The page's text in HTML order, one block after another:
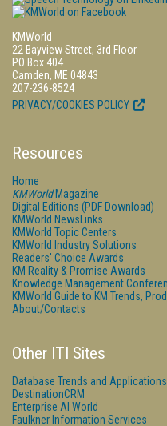
KMWorld
22 Bayview Street, 3rd Floor
PO Box 404
Camden, ME 04843
207-236-8524
PRIVACY/COOKIES POLICY
Resources
Home
KMWorldMagazine
Digital Editions (PDF Download)
KMWorld NewsLinks
KMWorld Topic Centers
KMWorld Industry Solutions
Readers' Choice Awards
KM Reality & Promise Awards
Knowledge Management
KMWorld Guide to KM Trends,
About/Contacts
Other ITI Sites
Database Trends and Applications
DestinationCRM
Enterprise AI World
Faulkner Information Services